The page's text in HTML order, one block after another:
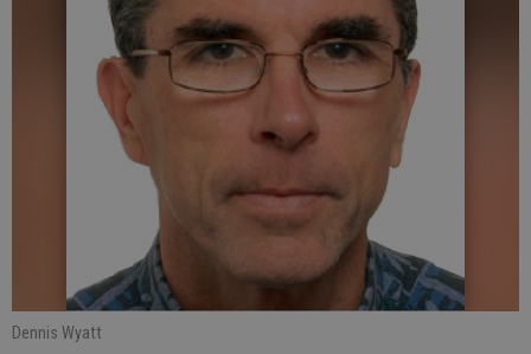
Dennis Wyatt